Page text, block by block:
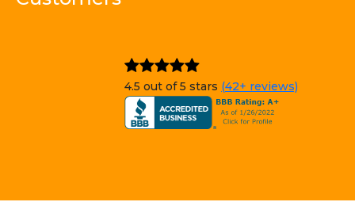
4.5 out of 5 stars (42+ reviews)